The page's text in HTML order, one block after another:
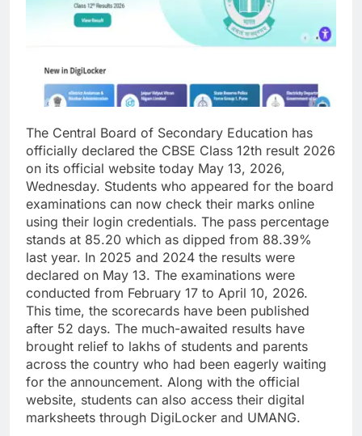
The Central Board of Secondary Education has
officially declared the CBSE Class 12th result 2026
on its official website today May 13, 2026,
Wednesday. Students who appeared for the board
examinations can now check their marks online
using their login credentials. The pass percentage
stands at 85.20 which as dipped from 88.39%
last year. In 2025 and 2024 the results were
declared on May 13. The examinations were
conducted from February 17 to April 10, 2026.
This time, the scorecards have been published
after 52 days. The much-awaited results have
brought relief to lakhs of students and parents
across the country who had been eagerly waiting
for the announcement. Along with the official
website, students can also access their digital
marksheets through DigiLocker and UMANG.